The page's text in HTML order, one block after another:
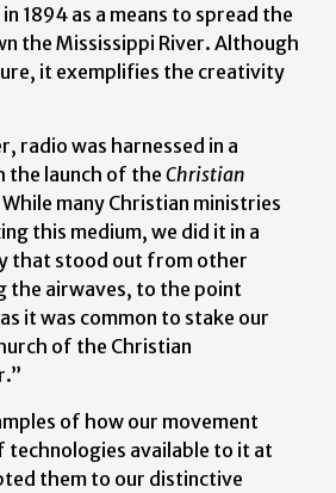
1894 as a means to spread the
the Mississippi River. Although
it exemplifies the creativity
radio was harnessed in a
the launch of the Christian
While many Christian ministries
this medium, we did it in a
that stood out from other
the airwaves, to the point
it was common to stake our
of the Christian
of how our movement
technologies available to it at
them to our distinctive